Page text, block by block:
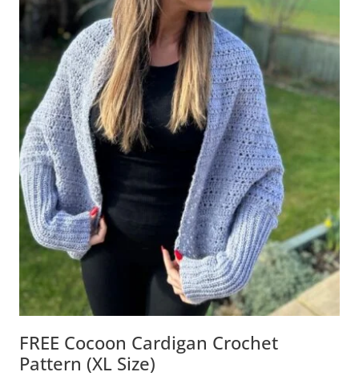
FREE Cocoon Cardigan Crochet
Pattern (XL Size)